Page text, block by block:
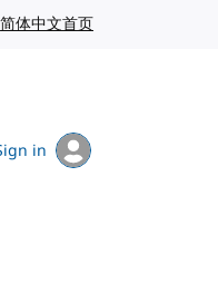
website
简体中文首页
in